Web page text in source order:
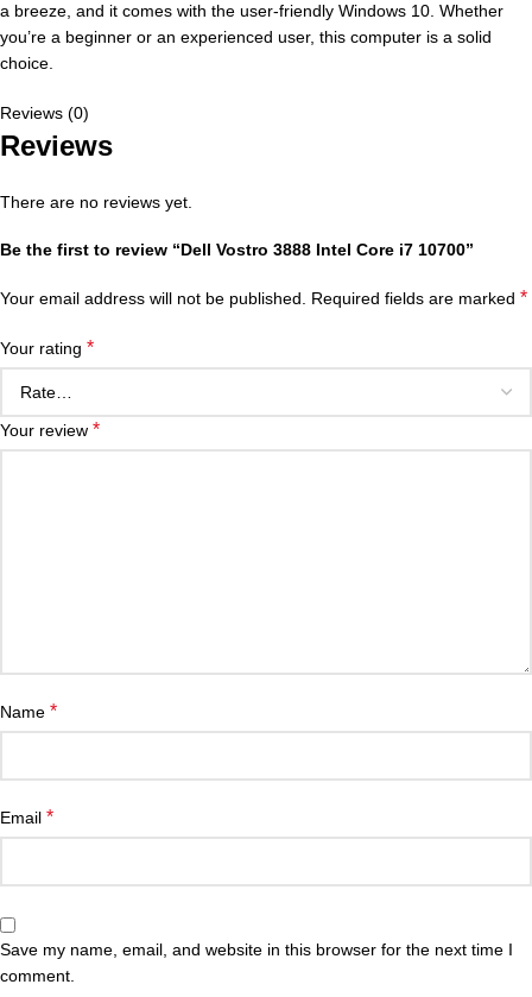
a breeze, and it comes with the user-friendly Windows 10. Whether
you’re a beginner or an experienced user, this computer is a solid
choice.
Reviews (0)
Reviews
There are no reviews yet.
Be the first to review “Dell Vostro 3888 Intel Core i7 10700”
Your email address will not be published. Required fields are marked *
Your rating *
Your review *
Name *
Email *
Save my name, email, and website in this browser for the next time I
comment.